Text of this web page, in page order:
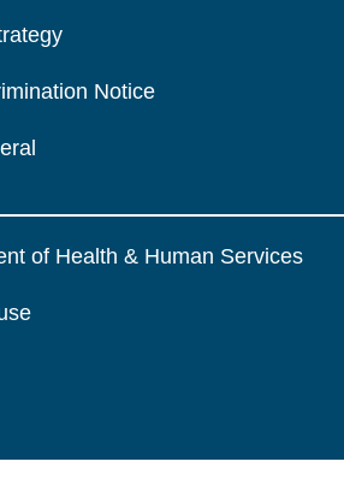
Notice
of Health & Human Services